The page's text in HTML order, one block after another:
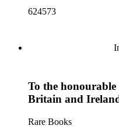
624573
To the
Britain and
Rare Books